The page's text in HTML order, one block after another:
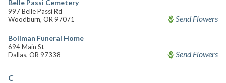
Belle Passi Cemetery
997 Belle Passi Rd
Woodburn, OR 97071
Send Flowers
Bollman Funeral Home
694 Main St
Dallas, OR 97338
Send Flowers
C